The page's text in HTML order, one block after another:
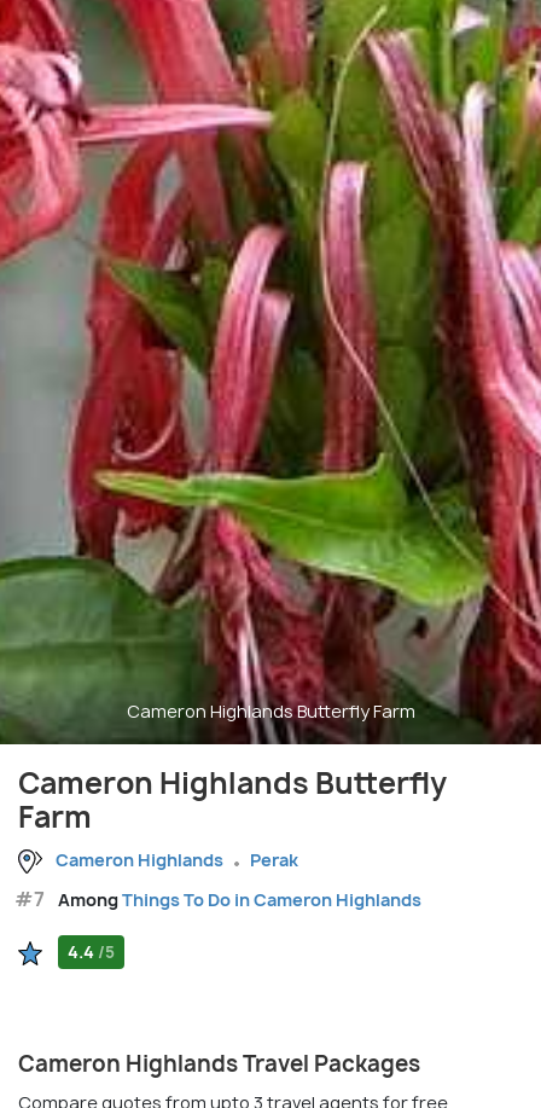
Cameron Highlands Butterfly Farm
Cameron Highlands Butterfly
Farm
Cameron Highlands Perak
#7 AmongThings To Do in Cameron Highlands
4.4 /5
Cameron Highlands Travel Packages
Compare quotes from upto 3 travel agents for free